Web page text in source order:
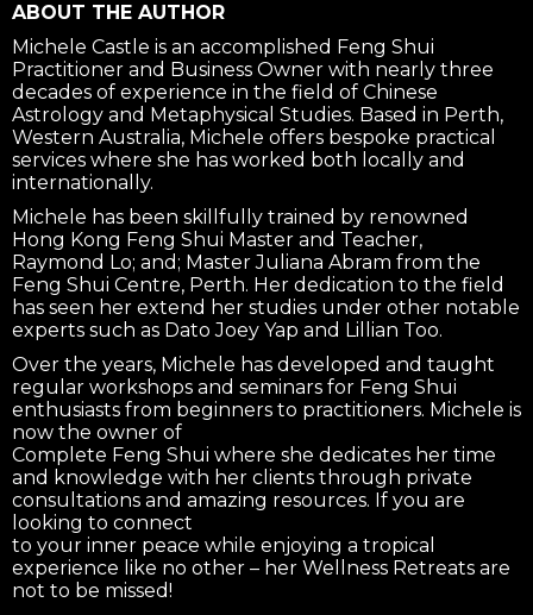
ABOUT THE AUTHOR
Michele Castle is an accomplished Feng Shui
Practitioner and Business Owner with nearly three
decades of experience in the field of Chinese
Astrology and Metaphysical Studies. Based in Perth,
Western Australia, Michele offers bespoke practical
services where she has worked both locally and
internationally.
Michele has been skillfully trained by renowned
Hong Kong Feng Shui Master and Teacher,
Raymond Lo; and; Master Juliana Abram from the
Feng Shui Centre, Perth. Her dedication to the field
has seen her extend her studies under other notable
experts such as Dato Joey Yap and Lillian Too.
Over the years, Michele has developed and taught
regular workshops and seminars for Feng Shui
enthusiasts from beginners to practitioners. Michele is
now the owner of
Complete Feng Shui where she dedicates her time
and knowledge with her clients through private
consultations and amazing resources. If you are
looking to connect
to your inner peace while enjoying a tropical
experience like no other – her Wellness Retreats are
not to be missed!